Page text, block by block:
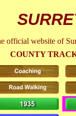
official website of
COUNTY